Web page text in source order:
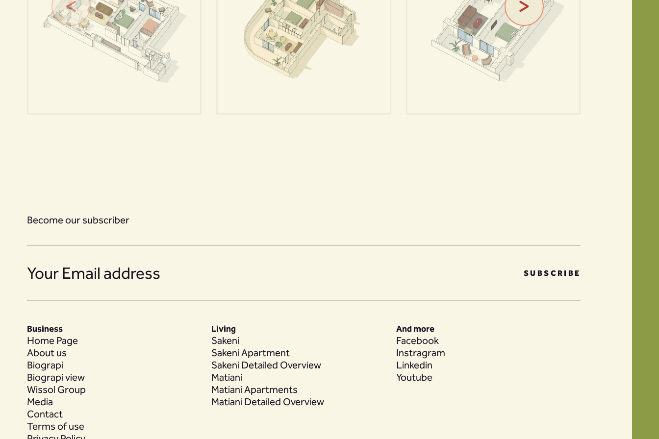
Become our subscriber
SUBSCRIBE
Business
Home Page
About us
Biograpi
Biograpi view
Wissol Group
Media
Contact
Terms of use
Living
Sakeni
Sakeni Apartment
Sakeni Detailed Overview
Matiani
Matiani Apartments
Matiani Detailed Overview
And more
Facebook
Instragram
Linkedin
Youtube